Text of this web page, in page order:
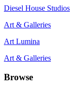
Diesel House Studios
Art & Galleries
Art Lumina
Art & Galleries
Browse